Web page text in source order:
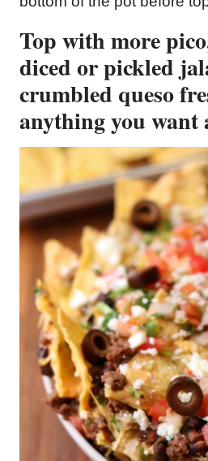
Top with more
diced or pickled
crumbled queso
anything you want